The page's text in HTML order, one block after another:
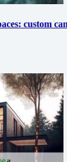
custom